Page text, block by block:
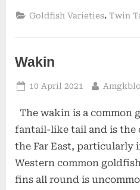
Goldfish Varieties,Twin
Wakin
Posted
10 April 2021 By
The wakin is a common
fantail-like tail and is the
the Far East, particularly
Western common
fins all round is